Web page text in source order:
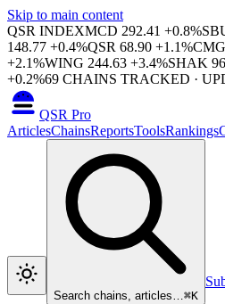
Skip to main content
QSR INDEXMCD 292.41 +0.8%
148.77 +0.4%QSR 68.90 +1.1%CMG
+2.1%WING 244.63 +3.4%SHAK
+0.2%69 CHAINS TRACKED ·
QSR Pro
ArticlesChainsReportsToolsRankings
Search chains, articles…⌘K